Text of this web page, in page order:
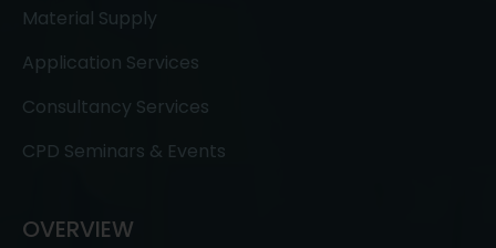
Material Supply
Application Services
Consultancy Services
CPD Seminars & Events
OVERVIEW